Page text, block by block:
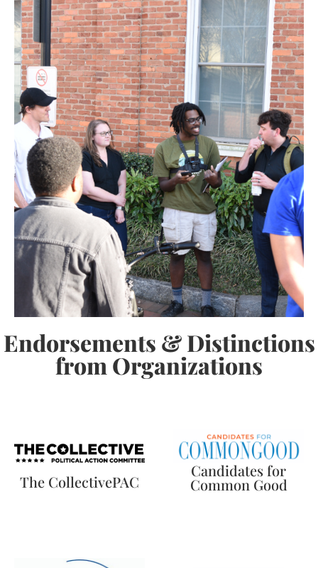
Endorsements & Distinctions
from Organizations
The CollectivePAC
Candidates for
Common Good